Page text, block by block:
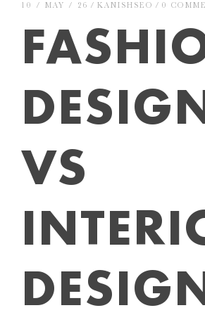
10 / MAY / 26 KANISHSEO 0
VS